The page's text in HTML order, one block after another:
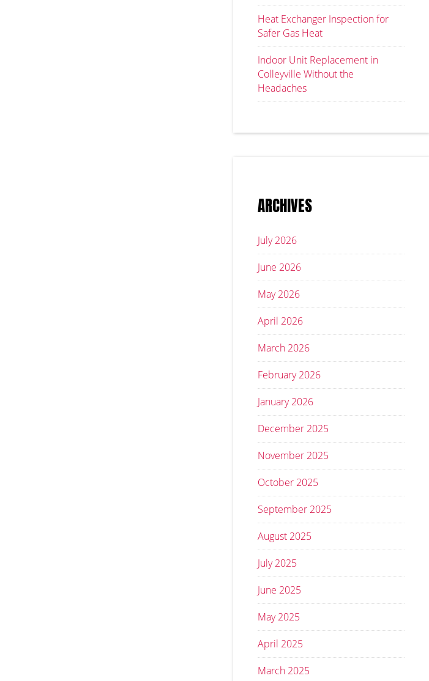
Heat Exchanger Inspection for
Safer Gas Heat
Indoor Unit Replacement in
Colleyville Without the
Headaches
ARCHIVES
July 2026
June 2026
May 2026
April 2026
March 2026
February 2026
January 2026
December 2025
November 2025
October 2025
September 2025
August 2025
July 2025
June 2025
May 2025
April 2025
March 2025